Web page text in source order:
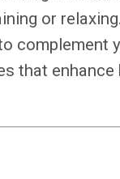
or
complement
that